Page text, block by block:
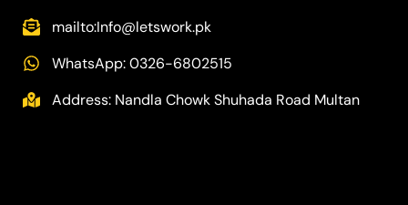
mailto:Info@letswork.pk
WhatsApp: 0326-6802515
Address: Nandla Chowk Shuhada Road Multan